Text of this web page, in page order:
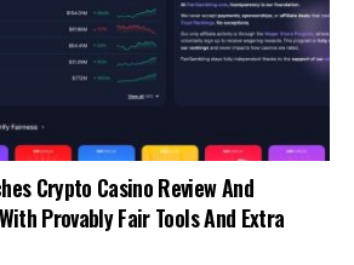
Crypto Casino Review And
Provably Fair Tools And Extra